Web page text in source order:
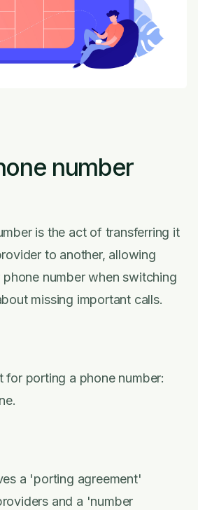
number
is the act of transferring it
to another, allowing
number when switching
missing important calls.
for porting a phone number:
a 'porting agreement'
and a 'number